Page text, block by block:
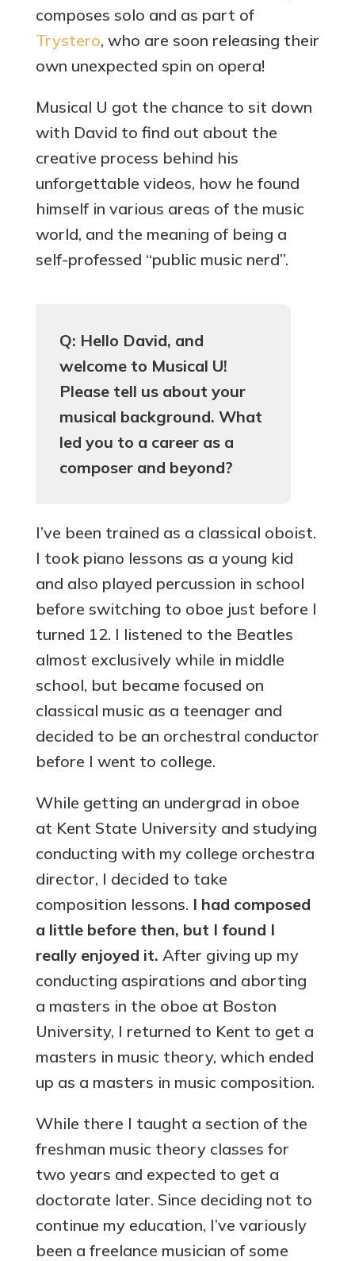
composes solo and as part of
Trystero, who are soon releasing their
own unexpected spin on opera!
Musical U got the chance to sit down
with David to find out about the
creative process behind his
unforgettable videos, how he found
himself in various areas of the music
world, and the meaning of being a
self-professed “public music nerd”.
Q: Hello David, and
welcome to Musical U!
Please tell us about your
musical background. What
led you to a career as a
composer and beyond?
I’ve been trained as a classical oboist.
I took piano lessons as a young kid
and also played percussion in school
before switching to oboe just before I
turned 12. I listened to the Beatles
almost exclusively while in middle
school, but became focused on
classical music as a teenager and
decided to be an orchestral conductor
before I went to college.
While getting an undergrad in oboe
at Kent State University and studying
conducting with my college orchestra
director, I decided to take
composition lessons. I had composed
a little before then, but I found I
really enjoyed it. After giving up my
conducting aspirations and aborting
a masters in the oboe at Boston
University, I returned to Kent to get a
masters in music theory, which ended
up as a masters in music composition.
While there I taught a section of the
freshman music theory classes for
two years and expected to get a
doctorate later. Since deciding not to
continue my education, I’ve variously
been a freelance musician of some